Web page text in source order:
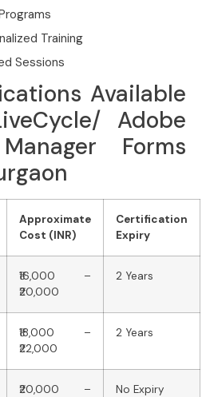
Training
Sessions
Available
Adobe
Forms
Approximate
Cost (INR)
Certification
Expiry
₹16,000 –
₹20,000
2 Years
₹18,000 –
₹22,000
2 Years
₹20,000 –
No Expiry